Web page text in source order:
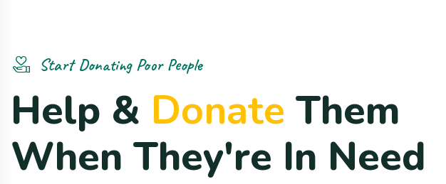
Start Donating Poor People
Help & Donate Them
When They're In Need